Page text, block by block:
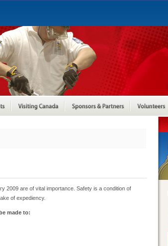
2009 are of vital importance. Safety is a condition of
of expediency.
made to: